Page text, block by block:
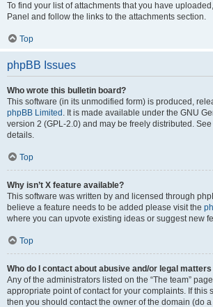
To find your list of attachments that you have
Panel and follow the links to the attachments section.
Top
phpBB Issues
Who wrote this bulletin board?
This software (in its unmodified form) is produced,
phpBB Limited . It is made available under the GNU
version 2 (GPL-2.0) and may be freely distributed. See
details.
Top
Why isn’t X feature available?
This software was written by and licensed through
believe a feature needs to be added please visit the
where you can upvote existing ideas or suggest new
Top
Who do I contact about abusive and/or legal
Any of the administrators listed on the “The team”
appropriate point of contact for your complaints. If this
then you should contact the owner of the domain (do a